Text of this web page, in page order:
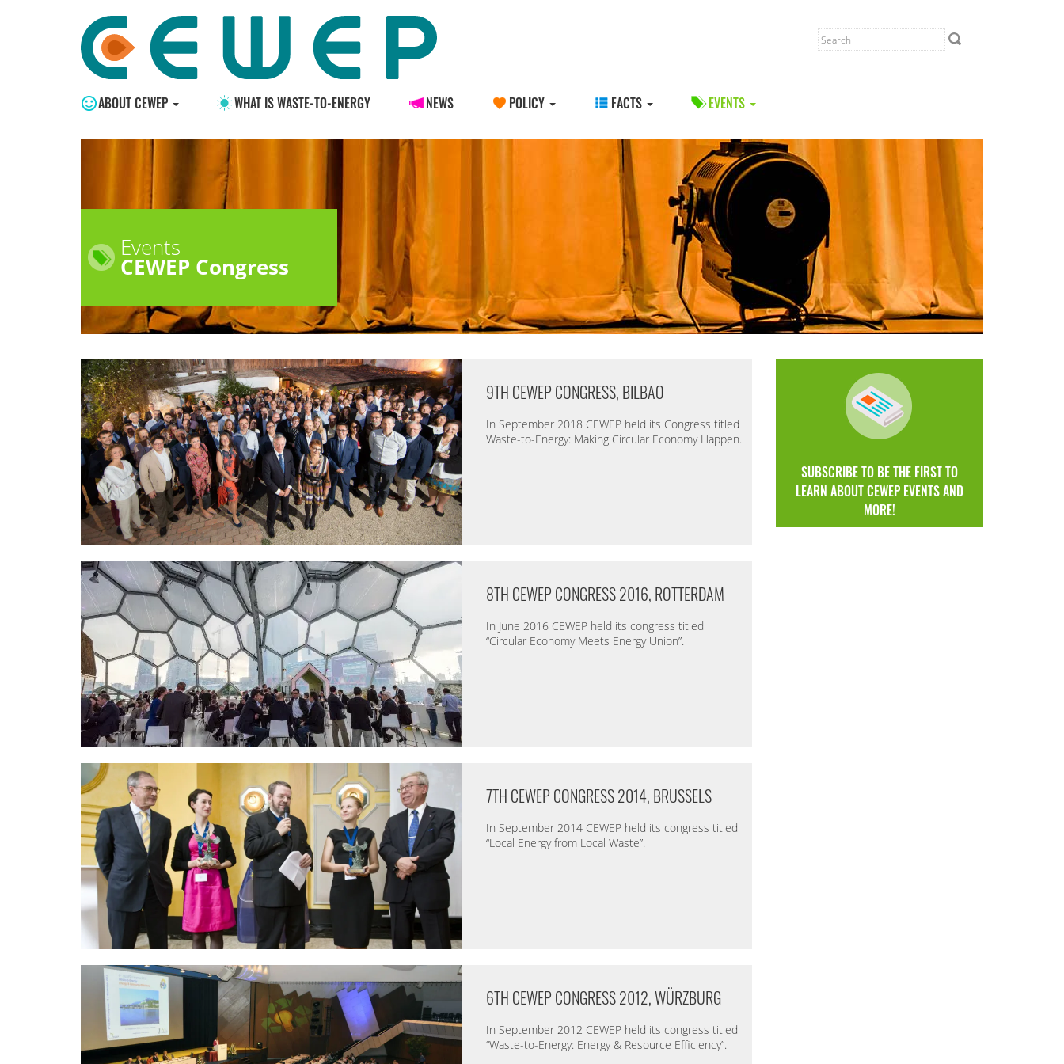
ABOUT CEWEP WHAT IS WASTE-TO-ENERGY NEWS POLICY FACTS EVENTS
Events
CEWEP Congress
9TH CEWEP CONGRESS, BILBAO
In September 2018 CEWEP held its Congress titled
Waste-to-Energy: Making Circular Economy Happen.
8TH CEWEP CONGRESS 2016, ROTTERDAM
In June 2016 CEWEP held its congress titled
“Circular Economy Meets Energy Union”.
7TH CEWEP CONGRESS 2014, BRUSSELS
In September 2014 CEWEP held its congress titled
“Local Energy from Local Waste”.
6TH CEWEP CONGRESS 2012, WÜRZBURG
In September 2012 CEWEP held its congress titled
“Waste-to-Energy: Energy & Resource Efficiency”.
SUBSCRIBE TO BE THE FIRST TO
LEARN ABOUT CEWEP EVENTS AND
MORE!